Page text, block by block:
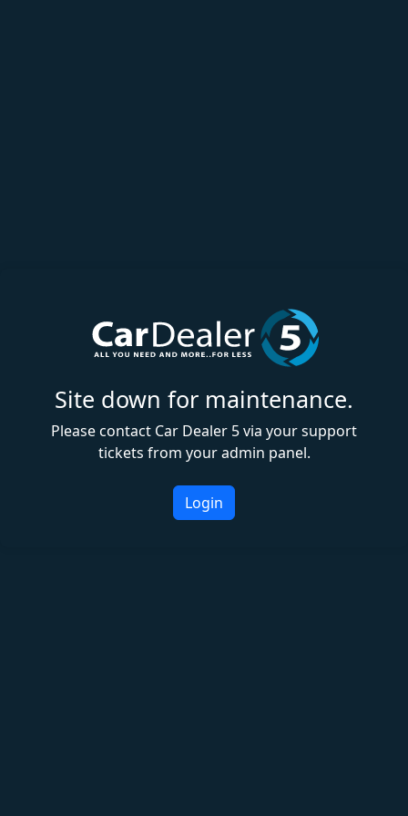
Site down for maintenance.
Please contact Car Dealer 5 via your support
tickets from your admin panel.
Login